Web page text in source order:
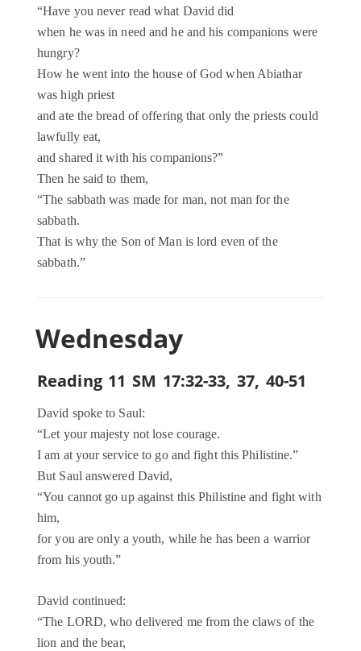
“Have you never read what David did
when he was in need and he and his companions were
hungry?
How he went into the house of God when Abiathar
was high priest
and ate the bread of offering that only the priests could
lawfully eat,
and shared it with his companions?”
Then he said to them,
“The sabbath was made for man, not man for the
sabbath.
That is why the Son of Man is lord even of the
sabbath.”
Wednesday
Reading 11 SM 17:32-33, 37, 40-51
David spoke to Saul:
“Let your majesty not lose courage.
I am at your service to go and fight this Philistine.”
But Saul answered David,
“You cannot go up against this Philistine and fight with
him,
for you are only a youth, while he has been a warrior
from his youth.”
David continued:
“The LORD, who delivered me from the claws of the
lion and the bear,